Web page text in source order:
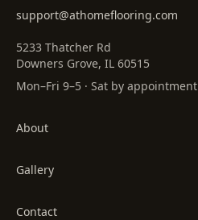
support@athomeflooring.com
5233 Thatcher Rd
Downers Grove, IL 60515
Mon–Fri 9–5 · Sat by appointment
About
Gallery
Contact